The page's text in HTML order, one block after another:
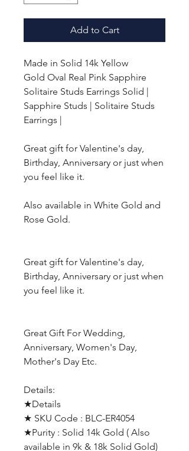
Add to Cart
Made in Solid 14k Yellow
Gold Oval Real Pink Sapphire
Solitaire Studs Earrings Solid |
Sapphire Studs | Solitaire Studs
Earrings |
Great gift for Valentine's day,
Birthday, Anniversary or just when
you feel like it.
Also available in White Gold and
Rose Gold.
Great gift for Valentine's day,
Birthday, Anniversary or just when
you feel like it.
Great Gift For Wedding,
Anniversary, Women's Day,
Mother's Day Etc.
Details:
★Details
★ SKU Code : BLC-ER4054
★Purity : Solid 14k Gold ( Also
available in 9k & 18k Solid Gold)